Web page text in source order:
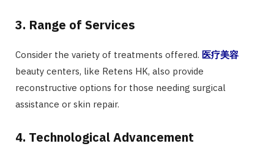
3. Range of Services
Consider the variety of treatments offered. 医疗美容
beauty centers, like Retens HK, also provide
reconstructive options for those needing surgical
assistance or skin repair.
4. Technological Advancement